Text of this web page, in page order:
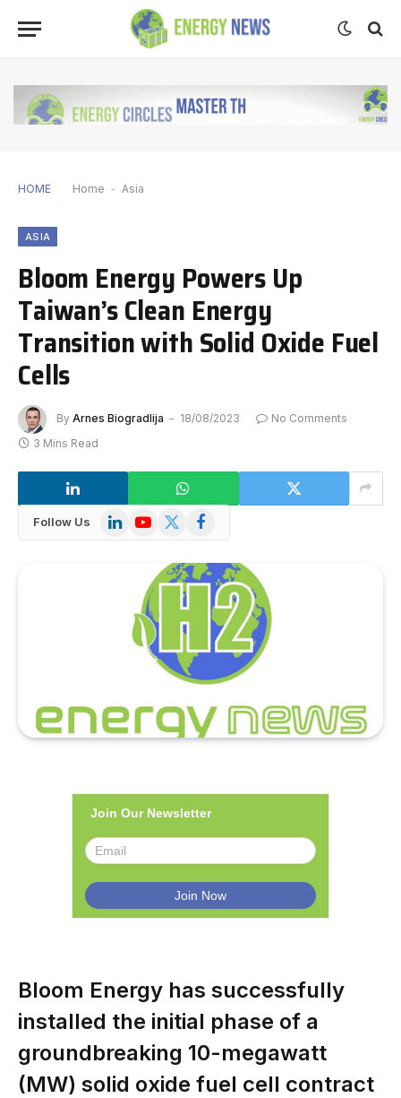
HOME Home - Asia
ASIA
Bloom Energy Powers Up
Taiwan’s Clean Energy
Transition with Solid Oxide Fuel
Cells
By Arnes Biogradlija 18/08/2023
No Comments
3 Mins Read
Follow Us LinkedInYouTube
X
Facebook
Join Our Newsletter
Bloom Energy has successfully
installed the initial phase of a
groundbreaking 10-megawatt
(MW) solid oxide fuel cell contract